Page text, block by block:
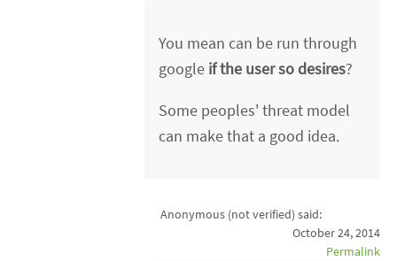
You mean can be run through
google if the user so desires?
Some peoples' threat model
can make that a good idea.
Anonymous (not verified) said:
October 24, 2014
Permalink